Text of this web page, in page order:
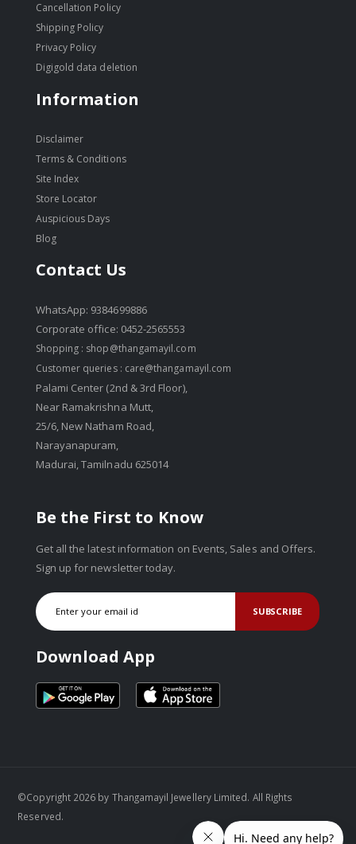
Cancellation Policy
Shipping Policy
Privacy Policy
Digigold data deletion
Information
Disclaimer
Terms & Conditions
Site Index
Store Locator
Auspicious Days
Blog
Contact Us
WhatsApp: 9384699886
Corporate office: 0452-2565553
Shopping : shop@thangamayil.com
Customer queries : care@thangamayil.com
Palami Center (2nd & 3rd Floor),
Near Ramakrishna Mutt,
25/6, New Natham Road,
Narayanapuram,
Madurai, Tamilnadu 625014
Be the First to Know
Get all the latest information on Events, Sales and Offers.
Sign up for newsletter today.
SUBSCRIBE
Download App
©Copyright 2026 by Thangamayil Jewellery Limited. All Rights
Reserved.